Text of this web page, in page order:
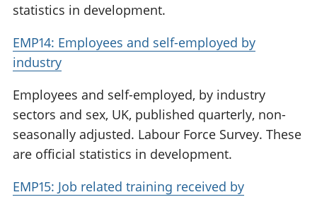
statistics in development.
EMP14: Employees and self-employed by
industry
Employees and self-employed, by industry
sectors and sex, UK, published quarterly, non-
seasonally adjusted. Labour Force Survey. These
are official statistics in development.
EMP15: Job related training received by